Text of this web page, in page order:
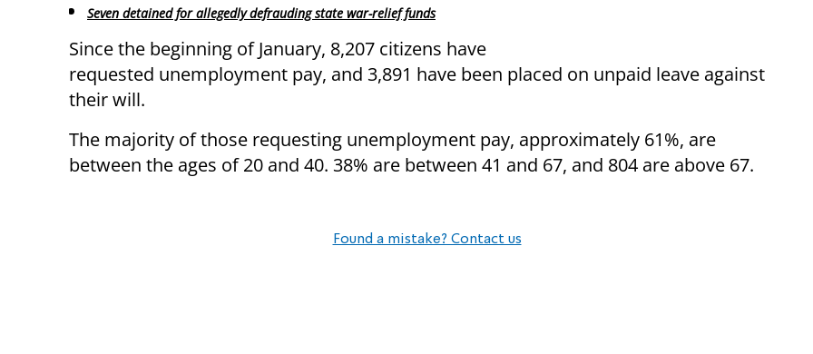
Seven detained for allegedly defrauding state war-relief funds
Since the beginning of January, 8,207 citizens have
requested unemployment pay, and 3,891 have been placed on unpaid leave against
their will.
The majority of those requesting unemployment pay, approximately 61%, are
between the ages of 20 and 40. 38% are between 41 and 67, and 804 are above 67.
Found a mistake? Contact us